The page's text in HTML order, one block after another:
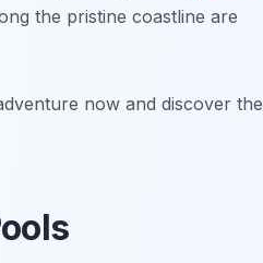
the pristine coastline are
now and discover the